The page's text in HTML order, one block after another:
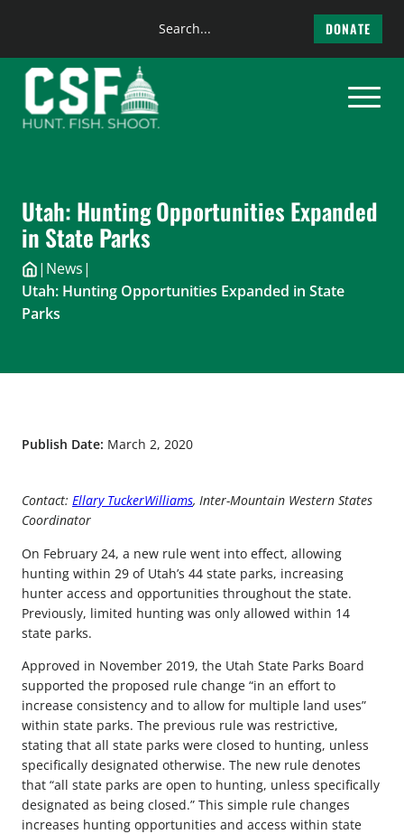
content
Search
DONATE
Utah: Hunting Opportunities Expanded
in State Parks
| News|
Utah: Hunting Opportunities Expanded in State
Parks
Publish Date: March 2, 2020
Contact: Ellary TuckerWilliams, Inter-Mountain Western States
Coordinator
On February 24, a new rule went into effect, allowing
hunting within 29 of Utah’s 44 state parks, increasing
hunter access and opportunities throughout the state.
Previously, limited hunting was only allowed within 14
state parks.
Approved in November 2019, the Utah State Parks Board
supported the proposed rule change “in an effort to
increase consistency and to allow for multiple land uses”
within state parks. The previous rule was restrictive,
stating that all state parks were closed to hunting, unless
specifically designated otherwise. The new rule denotes
that “all state parks are open to hunting, unless specifically
designated as being closed.” This simple rule changes
increases hunting opportunities and access within state